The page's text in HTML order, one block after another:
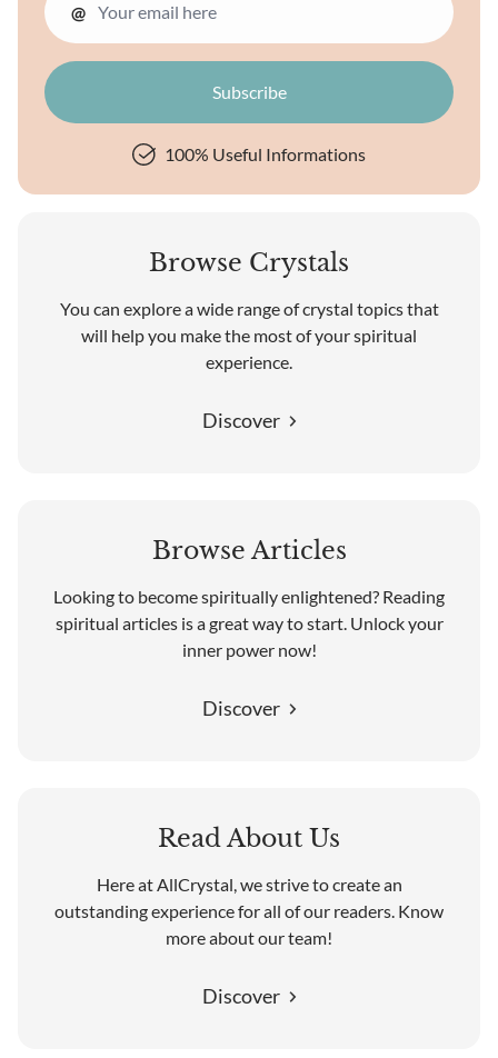
@
100% Useful Informations
Browse Crystals
You can explore a wide range of crystal topics that
will help you make the most of your spiritual
experience.
Discover
Browse Articles
Looking to become spiritually enlightened? Reading
spiritual articles is a great way to start. Unlock your
inner power now!
Discover
Read About Us
Here at AllCrystal, we strive to create an
outstanding experience for all of our readers. Know
more about our team!
Discover